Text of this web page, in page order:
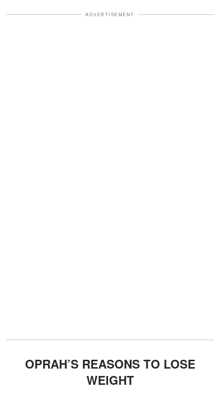
ADVERTISEMENT
OPRAH’S REASONS TO LOSE
WEIGHT